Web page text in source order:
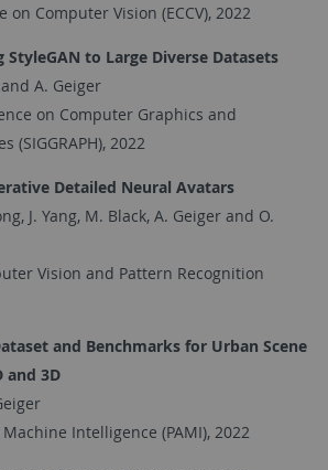
on Computer Vision (ECCV), 2022
StyleGAN to Large Diverse Datasets
A. Geiger
on Computer Graphics and
(SIGGRAPH), 2022
Detailed Neural Avatars
J. Yang, M. Black, A. Geiger and O.
Vision and Pattern Recognition
and Benchmarks for Urban Scene
and 3D
Intelligence (PAMI), 2022